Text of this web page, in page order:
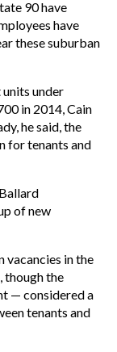
90 have
have
these suburban
under
in 2014, Cain
he said, the
for tenants and
of new
vacancies in the
though the
— considered a
tenants and